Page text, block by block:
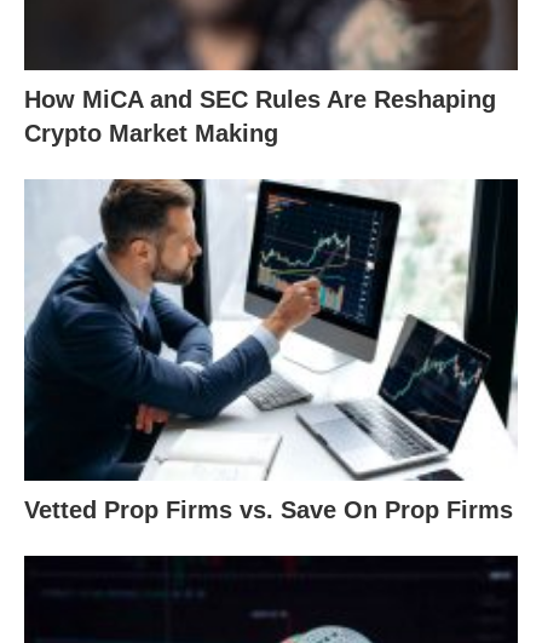
How MiCA and SEC Rules Are Reshaping
Crypto Market Making
Vetted Prop Firms vs. Save On Prop Firms